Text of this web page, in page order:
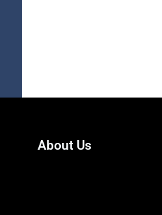
About Us